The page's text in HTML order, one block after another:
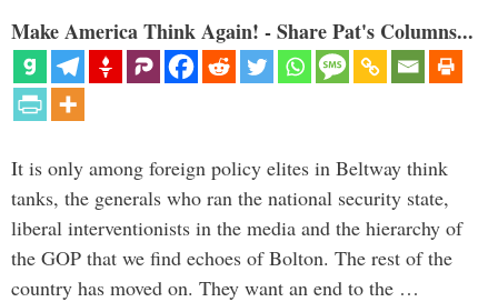
Make America Think Again! - Share Pat's Columns...
It is only among foreign policy elites in Beltway think
tanks, the generals who ran the national security state,
liberal interventionists in the media and the hierarchy of
the GOP that we find echoes of Bolton. The rest of the
country has moved on. They want an end to the …